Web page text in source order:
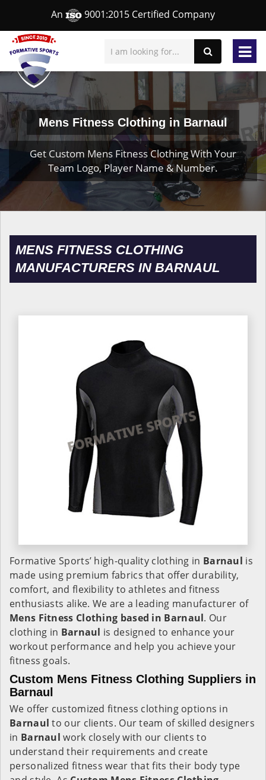
An 9001:2015 Certified Company
Mens Fitness Clothing in Barnaul
Get Custom Mens Fitness Clothing With Your
Team Logo, Player Name & Number.
MENS FITNESS CLOTHING
MANUFACTURERS IN BARNAUL
Formative Sports’ high-quality clothing in Barnaul is
made using premium fabrics that offer durability,
comfort, and flexibility to athletes and fitness
enthusiasts alike. We are a leading manufacturer of
Mens Fitness Clothing based in Barnaul. Our
clothing in Barnaul is designed to enhance your
workout performance and help you achieve your
fitness goals.
Custom Mens Fitness Clothing Suppliers in
Barnaul
We offer customized fitness clothing options in
Barnaul to our clients. Our team of skilled designers
in Barnaulwork closely with our clients to
understand their requirements and create
personalized fitness wear that fits their body type